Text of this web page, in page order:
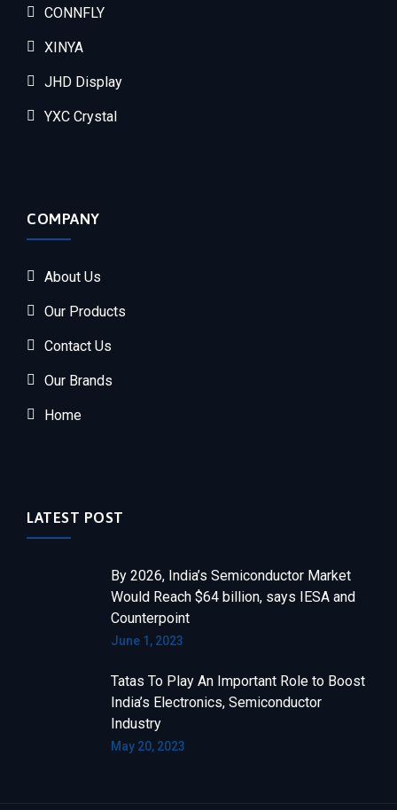
CONNFLY
XINYA
JHD Display
YXC Crystal
COMPANY
About Us
Our Products
Contact Us
Our Brands
Home
LATEST POST
By 2026, India’s Semiconductor Market
Would Reach $64 billion, says IESA and
Counterpoint
June 1, 2023
Tatas To Play An Important Role to Boost
India’s Electronics, Semiconductor
Industry
May 20, 2023